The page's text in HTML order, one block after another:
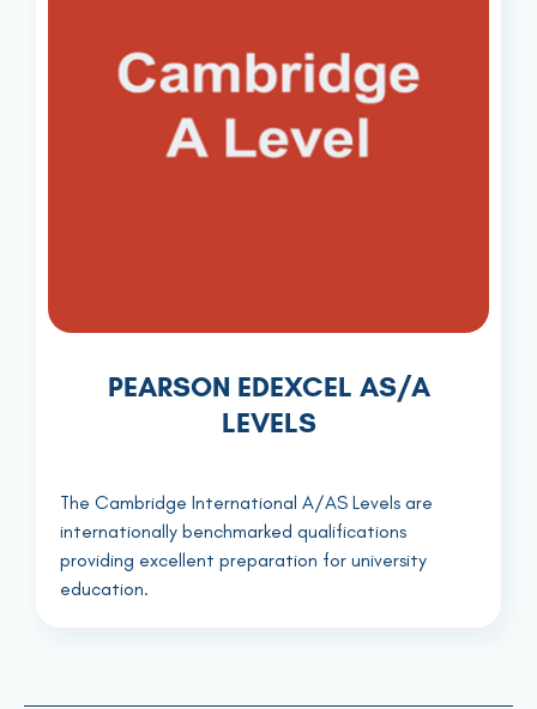
PEARSON EDEXCEL AS/A
LEVELS
The Cambridge International A/AS Levels are
internationally benchmarked qualifications
providing excellent preparation for university
education.